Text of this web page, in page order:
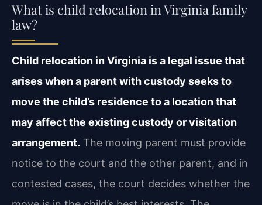
What is child relocation in Virginia family
law?
Child relocation in Virginia is a legal issue that
arises when a parent with custody seeks to
move the child’s residence to a location that
may affect the existing custody or visitation
arrangement. The moving parent must provide
notice to the court and the other parent, and in
contested cases, the court decides whether the